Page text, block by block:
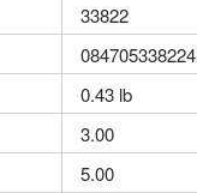
33822
084705338224
0.43 lb
3.00
5.00